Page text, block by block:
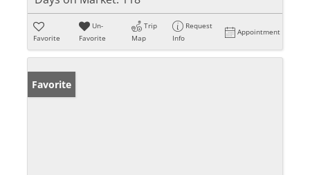
Favorite
Un-
Favorite
Trip
Map
Request
Info
Appointment
Favorite